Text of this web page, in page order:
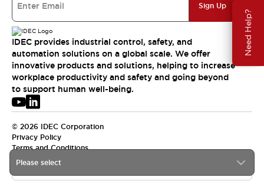
Need Help?
Please select
Sign Up
IDEC provides industrial control, safety, and
automation solutions on a global scale. We offer
innovative products and solutions, helping to increase
workplace productivity and safety and going beyond
to support human well-being.
© 2026 IDEC Corporation
Privacy Policy
Terms and Conditions
USA